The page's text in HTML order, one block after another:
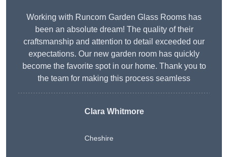
Working with Runcorn Garden Glass Rooms has
been an absolute dream! The quality of their
craftsmanship and attention to detail exceeded our
expectations. Our new garden room has quickly
become the favorite spot in our home. Thank you to
the team for making this process seamless
Clara Whitmore
Cheshire